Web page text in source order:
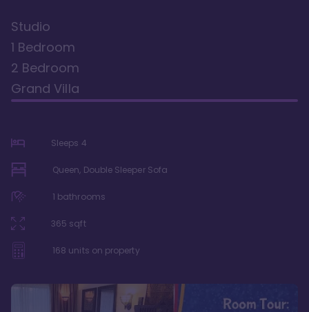
Studio
1 Bedroom
2 Bedroom
Grand Villa
Sleeps 4
Queen, Double Sleeper Sofa
1 bathrooms
365 sqft
168 units on property